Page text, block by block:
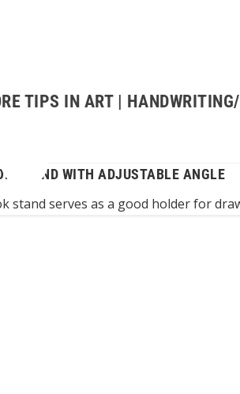
TIPS IN ART |
STAND WITH ADJUSTABLE ANGLE
stand serves as a good holder for